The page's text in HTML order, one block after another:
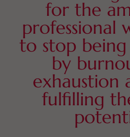
for the
professional
to stop
by
exhaustion
fulfilling